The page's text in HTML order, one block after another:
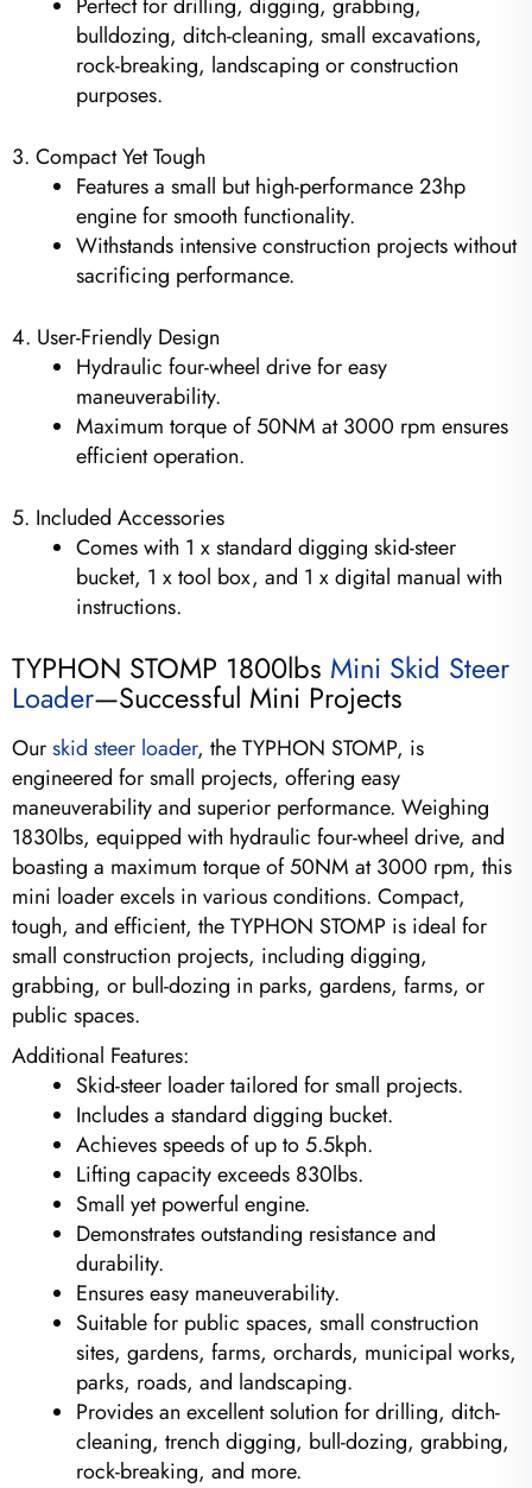
bulldozing, ditch-cleaning, small excavations,
rock-breaking, landscaping or construction
purposes.
3. Compact Yet Tough
Features a small but high-performance 23hp
engine for smooth functionality.
Withstands intensive construction projects without
sacrificing performance.
4. User-Friendly Design
Hydraulic four-wheel drive for easy
maneuverability.
Maximum torque of 50NM at 3000 rpm ensures
efficient operation.
5. Included Accessories
Comes with 1 x standard digging skid-steer
bucket, 1 x tool box, and 1 x digital manual with
instructions.
TYPHON STOMP 1800lbs Mini Skid Steer
Loader—Successful Mini Projects
Ourskid steer loader, the TYPHON STOMP, is
engineered for small projects, offering easy
maneuverability and superior performance. Weighing
1830lbs, equipped with hydraulic four-wheel drive, and
boasting a maximum torque of 50NM at 3000 rpm, this
mini loader excels in various conditions. Compact,
tough, and efficient, the TYPHON STOMP is ideal for
small construction projects, including digging,
grabbing, or bull-dozing in parks, gardens, farms, or
public spaces.
Additional Features:
Skid-steer loader tailored for small projects.
Includes a standard digging bucket.
Achieves speeds of up to 5.5kph.
Lifting capacity exceeds 830lbs.
Small yet powerful engine.
Demonstrates outstanding resistance and
durability.
Ensures easy maneuverability.
Suitable for public spaces, small construction
sites, gardens, farms, orchards, municipal works,
parks, roads, and landscaping.
Provides an excellent solution for drilling, ditch-
cleaning, trench digging, bull-dozing, grabbing,
rock-breaking, and more.